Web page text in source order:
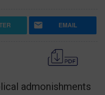
EMAIL
admonishments